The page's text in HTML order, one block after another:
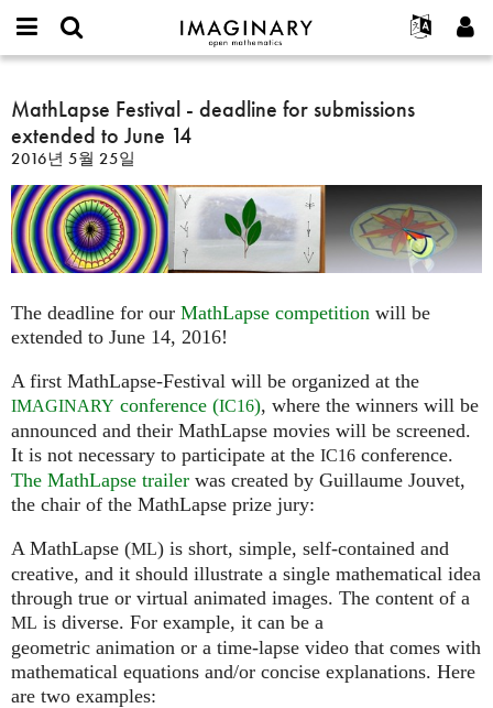
IMAGINARY
open
Français
Español
Türkçe
Programs
Films
Texts
나머지 보기...
프로젝트
or
username
*
밀
번
호
*
가입하기
새로운 비밀번호 요청하기
찾기
MathLapse
Festival
-
deadline
for
submissions
extended
to
14
MathLapse Festival - deadline for submissions
extended to June 14
2016년 5월 25일
The deadline for our MathLapse competition will be
extended to June 14, 2016!
A first MathLapse-Festival will be organized at the
IMAGINARY conference (IC16), where the winners will be
announced and their MathLapse movies will be screened.
It is not necessary to participate at the IC16 conference.
The MathLapse trailer was created by Guillaume Jouvet,
the chair of the MathLapse prize jury:
A MathLapse (ML) is short, simple, self-contained and
creative, and it should illustrate a single mathematical idea
through true or virtual animated images. The content of a
ML is diverse. For example, it can be a
geometric animation or a time-lapse video that comes with
mathematical equations and/or concise explanations. Here
are two examples: